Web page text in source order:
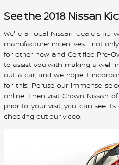
See the 2018 Nissan
We're a local Nissan dealership
manufacturer incentives - not
for other new and Certified Pre-
to assist you with making a well-
out a car, and we hope it
for this. Peruse our immense
online. Then visit Crown Nissan
prior to your visit, you can see
checking out our video.